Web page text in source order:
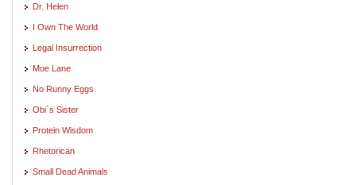
Dr. Helen
I Own The World
Legal Insurrection
Moe Lane
No Runny Eggs
Obi`s Sister
Protein Wisdom
Rhetorican
Small Dead Animals